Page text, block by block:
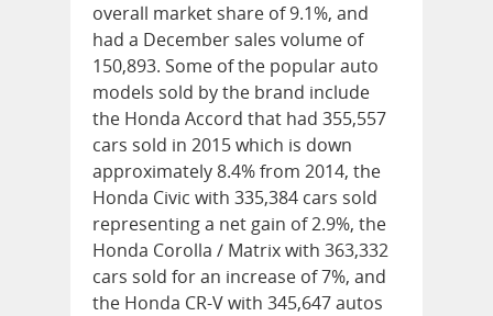
overall market share of 9.1%, and
had a December sales volume of
150,893. Some of the popular auto
models sold by the brand include
the Honda Accord that had 355,557
cars sold in 2015 which is down
approximately 8.4% from 2014, the
Honda Civic with 335,384 cars sold
representing a net gain of 2.9%, the
Honda Corolla / Matrix with 363,332
cars sold for an increase of 7%, and
the Honda CR-V with 345,647 autos